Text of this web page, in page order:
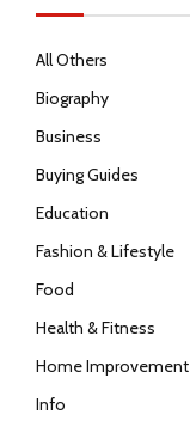
All Others
Biography
Business
Buying Guides
Education
Fashion & Lifestyle
Food
Health & Fitness
Home Improvement
Info